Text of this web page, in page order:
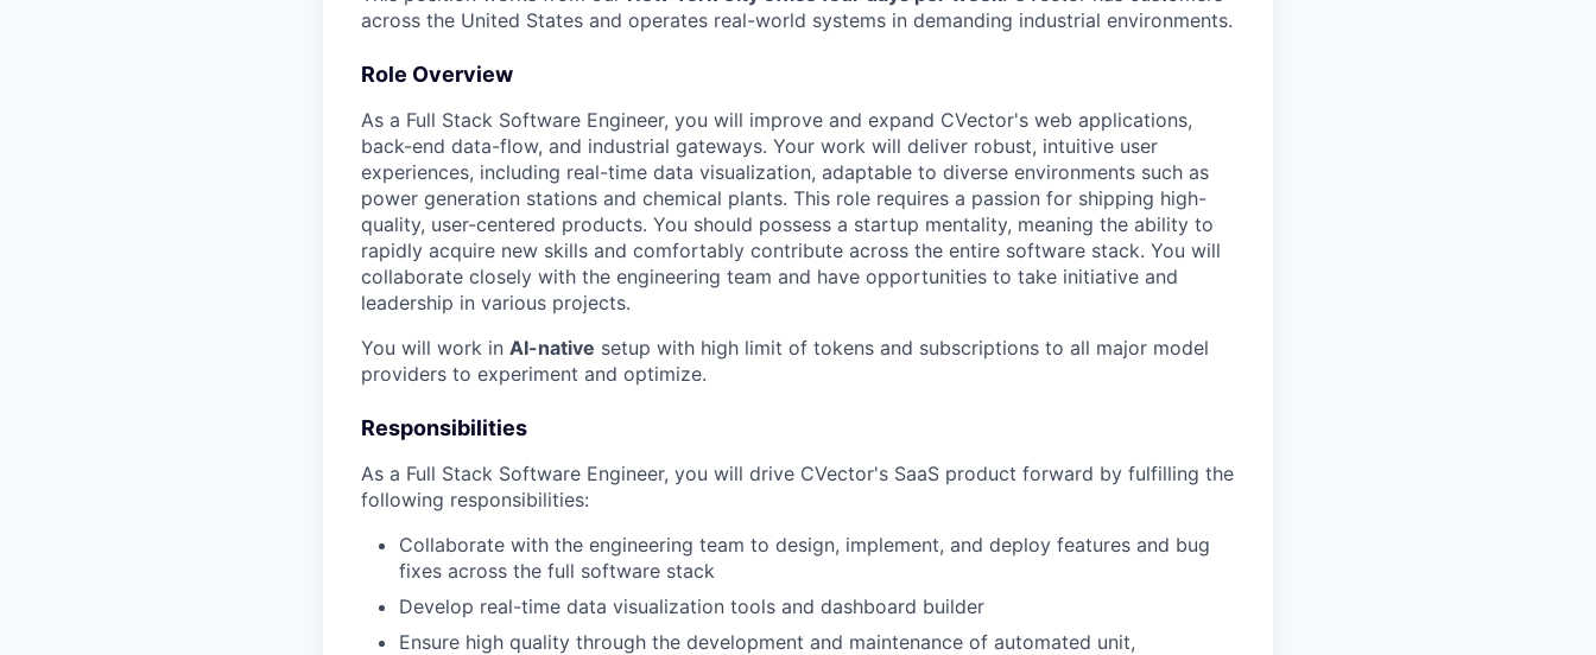
across the United States and operates real-world systems in demanding industrial environments.
Role Overview
As a Full Stack Software Engineer, you will improve and expand CVector's web applications,
back-end data-flow, and industrial gateways. Your work will deliver robust, intuitive user
experiences, including real-time data visualization, adaptable to diverse environments such as
power generation stations and chemical plants. This role requires a passion for shipping high-
quality, user-centered products. You should possess a startup mentality, meaning the ability to
rapidly acquire new skills and comfortably contribute across the entire software stack. You will
collaborate closely with the engineering team and have opportunities to take initiative and
leadership in various projects.
You will work in AI-native setup with high limit of tokens and subscriptions to all major model
providers to experiment and optimize.
Responsibilities
As a Full Stack Software Engineer, you will drive CVector's SaaS product forward by fulfilling the
following responsibilities:
Collaborate with the engineering team to design, implement, and deploy features and bug
fixes across the full software stack
Develop real-time data visualization tools and dashboard builder
Ensure high quality through the development and maintenance of automated unit,